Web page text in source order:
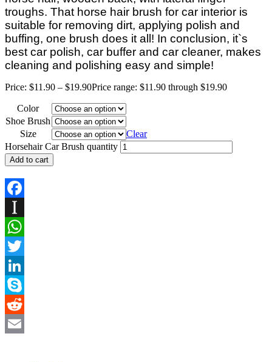
troughs. That horse hair brush for car interior is
suitable for removing dirt, applying polish and
buffing, one brush does it all! In conclusion, it`s
best car polish, car buffer and car cleaner, makes
cleaning and polishing easy and simple!
Price: $11.90 – $19.90Price range: $11.90 through $19.90
Color
Shoe Brush
Size
Clear
Horsehair Car Brush quantity
Add to cart
Instapaper
WhatsApp
Twitter
LinkedIn
Skype
Reddit